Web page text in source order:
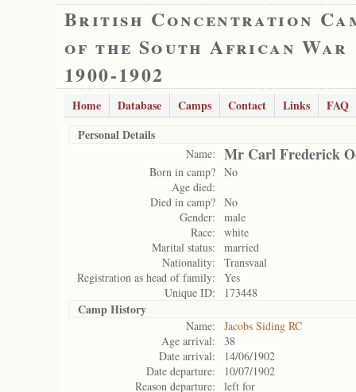
British Concentration
of the South African War
1900-1902
Home Database Camps Contact Links
FAQ
Personal Details
Name: Mr Carl Frederick
Born in camp? No
Age died:
Died in camp? No
Gender:
male
Race:
white
Marital status:
married
Nationality:
Transvaal
Registration as head of family:
Yes
Unique ID:
173448
Camp History
Name:
Jacobs Siding RC
Age arrival:
38
Date arrival:
14/06/1902
Date departure:
10/07/1902
Reason departure:
left for